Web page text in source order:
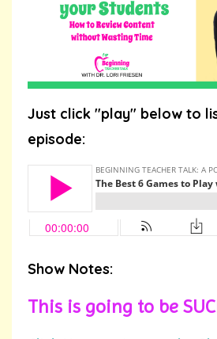
Just click "play" below to
episode:
Show Notes:
This is going to be